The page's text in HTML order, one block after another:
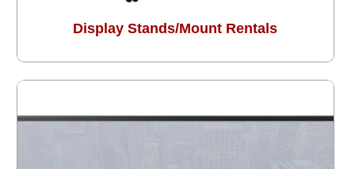
Display Stands/Mount Rentals